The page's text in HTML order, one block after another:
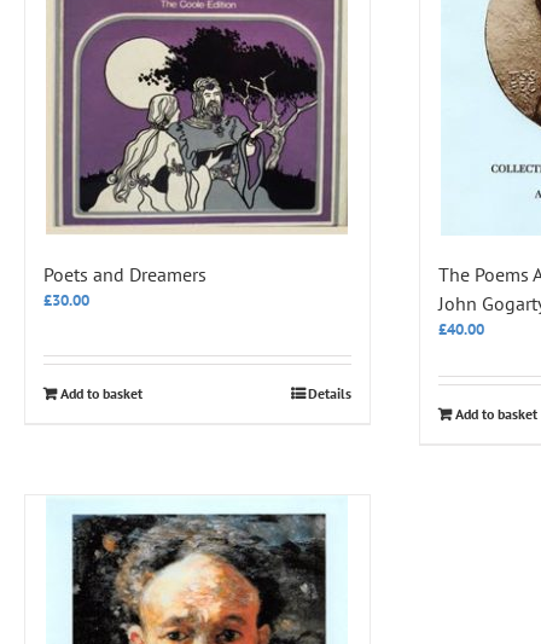
Poets and Dreamers
£30.00
Add to basket Details
The Poems
John
£40.00
Add to basket